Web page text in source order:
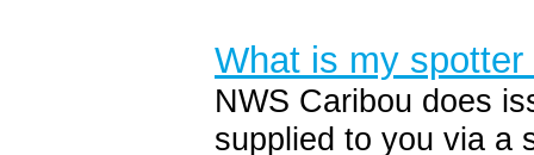
What is my
NWS Caribou does
supplied to you via a